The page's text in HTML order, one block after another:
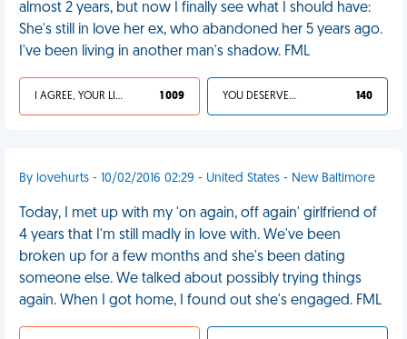
almost 2 years, but now I finally see what I should have:
She's still in love her ex, who abandoned her 5 years ago.
I've been living in another man's shadow. FML
I AGREE, YOUR LIFE SUCKS 1 009 YOU DESERVED IT 140
By lovehurts - 10/02/2016 02:29 - United States - New Baltimore
Today, I met up with my 'on again, off again' girlfriend of
4 years that I'm still madly in love with. We've been
broken up for a few months and she's been dating
someone else. We talked about possibly trying things
again. When I got home, I found out she's engaged. FML